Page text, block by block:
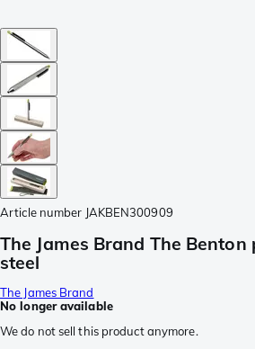
Article number JAKBEN300909
The James Brand The Benton
steel
The James Brand
No longer available
We do not sell this product anymore.